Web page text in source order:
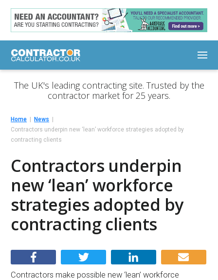
The UK's leading contracting site. Trusted by the
contractor market for 25 years.
Home
News
Contractors underpin new ‘lean’ workforce strategies adopted by
contracting clients
Contractors underpin
new ‘lean’ workforce
strategies adopted by
contracting clients
Contractors make possible new ‘lean’ workforce